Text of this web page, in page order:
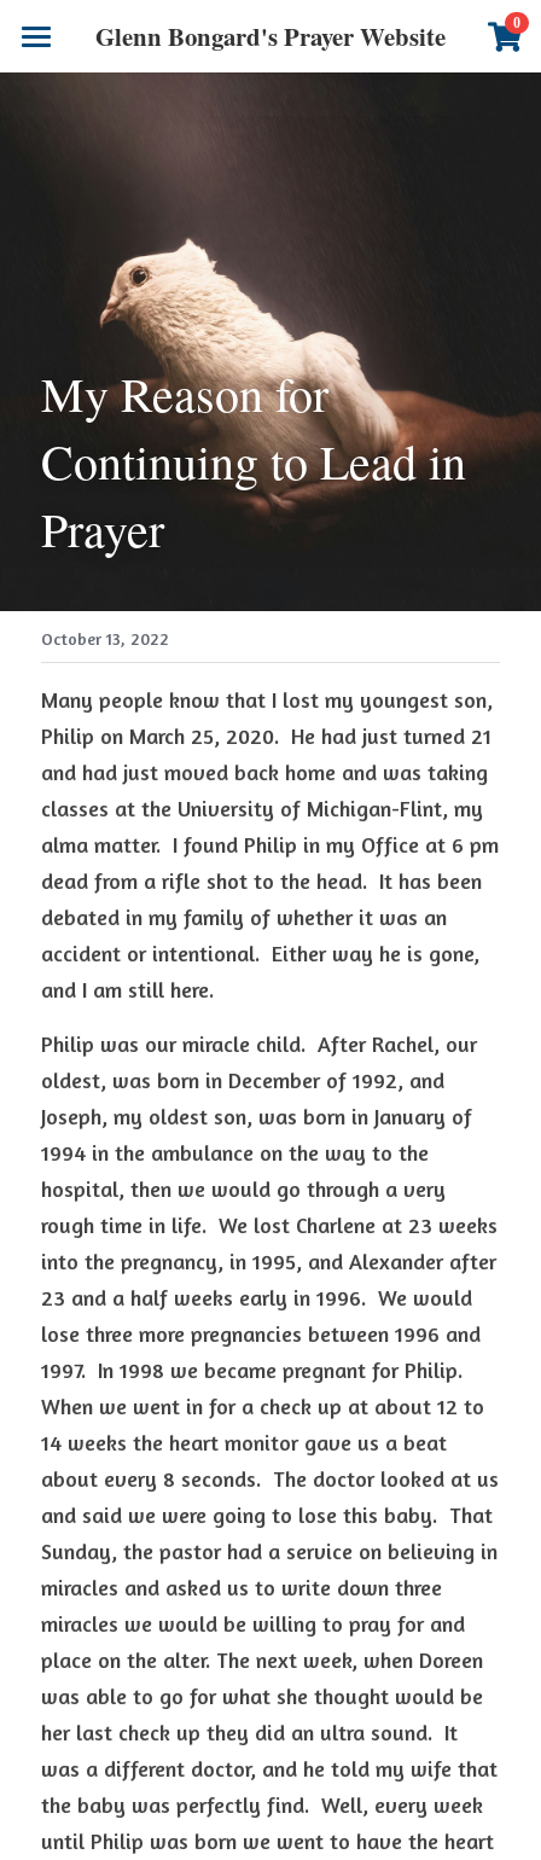
Glenn Bongard's Prayer Website 0
CONTACT US
My Reason for
Continuing to Lead in
Prayer
October 13, 2022
Many people know that I lost my youngest son,
Philip on March 25, 2020.  He had just turned 21
and had just moved back home and was taking
classes at the University of Michigan-Flint, my
alma matter.  I found Philip in my Office at 6 pm
dead from a rifle shot to the head.  It has been
debated in my family of whether it was an
accident or intentional.  Either way he is gone,
and I am still here.
Philip was our miracle child.  After Rachel, our
oldest, was born in December of 1992, and
Joseph, my oldest son, was born in January of
1994 in the ambulance on the way to the
hospital, then we would go through a very
rough time in life.  We lost Charlene at 23 weeks
into the pregnancy, in 1995, and Alexander after
23 and a half weeks early in 1996.  We would
lose three more pregnancies between 1996 and
1997.  In 1998 we became pregnant for Philip.
When we went in for a check up at about 12 to
14 weeks the heart monitor gave us a beat
about every 8 seconds.  The doctor looked at us
and said we were going to lose this baby.  That
Sunday, the pastor had a service on believing in
miracles and asked us to write down three
miracles we would be willing to pray for and
place on the alter. The next week, when Doreen
was able to go for what she thought would be
her last check up they did an ultra sound.  It
was a different doctor, and he told my wife that
the baby was perfectly find.  Well, every week
until Philip was born we went to have the heart
×
STORE CATEGORIES